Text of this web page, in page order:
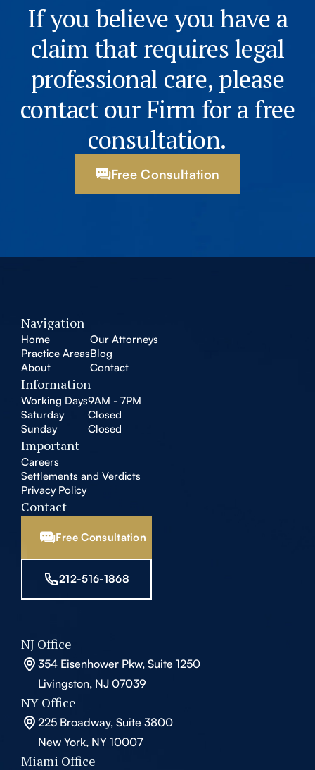
If you believe you have a
claim that requires legal
professional care, please
contact our Firm for a free
consultation.
Free Consultation
Navigation
Home
Practice Areas
About
Our Attorneys
Blog
Contact
Information
Working Days9AM - 7PM
Saturday
Closed
Sunday
Closed
Important
Careers
Settlements and Verdicts
Privacy Policy
Contact
Free Consultation
212-516-1868
NJ Office
354 Eisenhower Pkw, Suite 1250
Livingston, NJ 07039
NY Office
225 Broadway, Suite 3800
New York, NY 10007
Miami Office